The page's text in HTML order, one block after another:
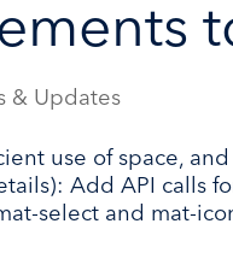
& Updates
use of space,
Add API calls
select and mat-